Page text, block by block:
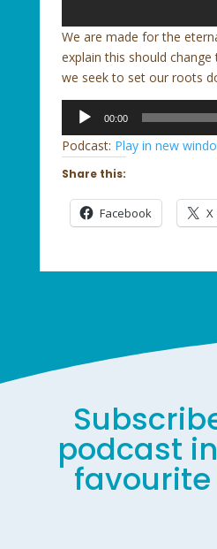
We are made for the
explain this should change
we seek to set our roots
Audio
Player
00:00
Podcast: Play in new
Share this:
Facebook X
podcast